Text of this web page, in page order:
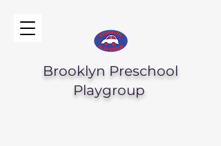
Brooklyn Preschool
Playgroup